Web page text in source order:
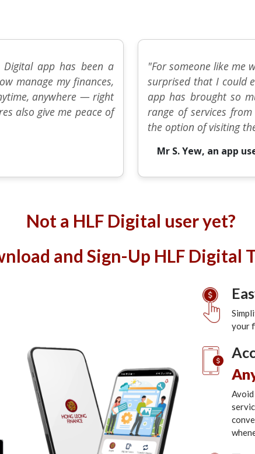
Digital app has been a
manage my finances,
anywhere — right
also give me peace of
"For someone like me
surprised that I could
app has brought so
range of services
the option of visiting
Mr S. Yew, an app
Not a HLF Digital user yet?
and Sign-Up HLF Digital
your